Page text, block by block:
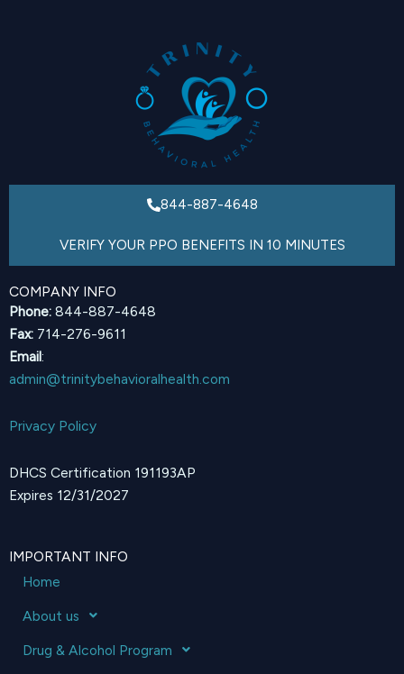
844-887-4648
VERIFY YOUR PPO BENEFITS IN 10 MINUTES
COMPANY INFO
Phone: 844-887-4648
Fax: 714-276-9611
Email:
admin@trinitybehavioralhealth.com
Privacy Policy
DHCS Certification 191193AP
Expires 12/31/2027
IMPORTANT INFO
Home
About us
Drug & Alcohol Program